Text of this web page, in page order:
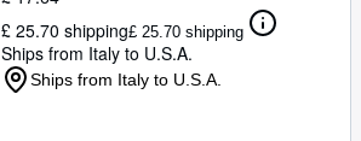
£ 25.70 shipping£ 25.70 shipping
Ships from Italy to U.S.A.
Ships from Italy to U.S.A.